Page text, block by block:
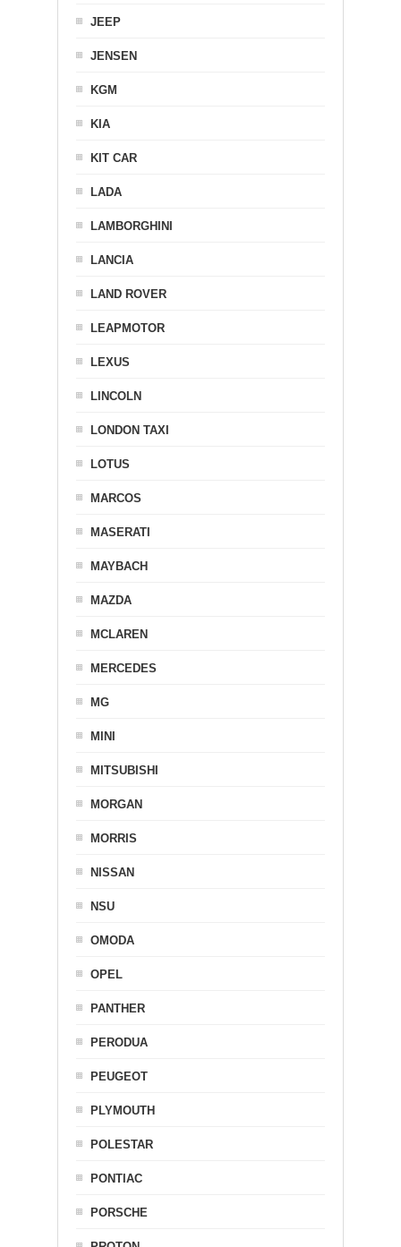
JEEP
JENSEN
KGM
KIA
KIT CAR
LADA
LAMBORGHINI
LANCIA
LAND ROVER
LEAPMOTOR
LEXUS
LINCOLN
LONDON TAXI
LOTUS
MARCOS
MASERATI
MAYBACH
MAZDA
MCLAREN
MERCEDES
MG
MINI
MITSUBISHI
MORGAN
MORRIS
NISSAN
NSU
OMODA
OPEL
PANTHER
PERODUA
PEUGEOT
PLYMOUTH
POLESTAR
PONTIAC
PORSCHE